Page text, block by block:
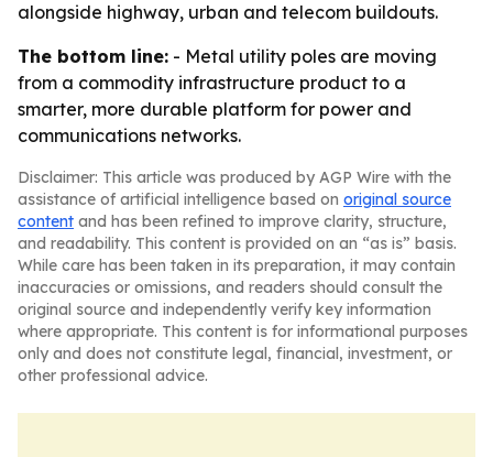
alongside highway, urban and telecom buildouts.
The bottom line: - Metal utility poles are moving
from a commodity infrastructure product to a
smarter, more durable platform for power and
communications networks.
Disclaimer: This article was produced by AGP Wire with the
assistance of artificial intelligence based on original source
content and has been refined to improve clarity, structure,
and readability. This content is provided on an “as is” basis.
While care has been taken in its preparation, it may contain
inaccuracies or omissions, and readers should consult the
original source and independently verify key information
where appropriate. This content is for informational purposes
only and does not constitute legal, financial, investment, or
other professional advice.